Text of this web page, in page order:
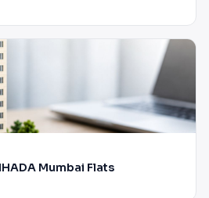
Mumbai Flats